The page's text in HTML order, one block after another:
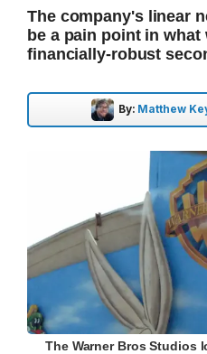
The company's linear
be a pain point in what
financially-robust
By: Matthew
The Warner Bros Studios